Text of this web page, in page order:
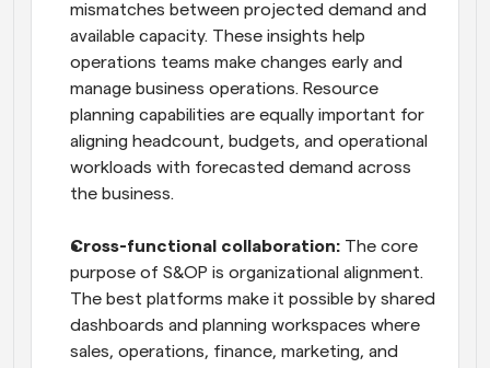
mismatches between projected demand and
available capacity. These insights help
operations teams make changes early and
manage business operations. Resource
planning capabilities are equally important for
aligning headcount, budgets, and operational
workloads with forecasted demand across
the business.
Cross-functional collaboration: The core
purpose of S&OP is organizational alignment.
The best platforms make it possible by shared
dashboards and planning workspaces where
sales, operations, finance, marketing, and